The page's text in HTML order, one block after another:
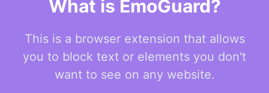
What is EmoGuard?
This is a browser extension that allows
you to block text or elements you don't
want to see on any website.